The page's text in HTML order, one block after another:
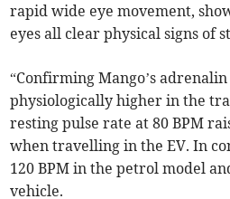
rapid wide eye movement,
eyes all clear physical signs of
“Confirming Mango’s
physiologically higher in the
resting pulse rate at 80 BPM
when travelling in the EV. In
120 BPM in the petrol model
vehicle.